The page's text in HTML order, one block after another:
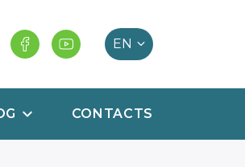
CONTACTS